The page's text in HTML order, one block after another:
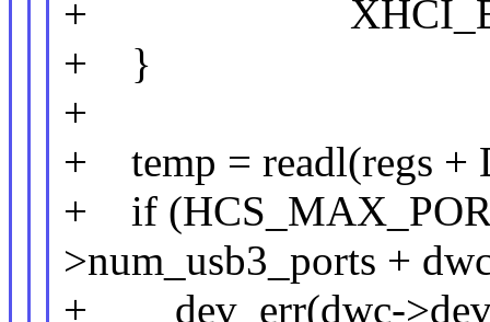
+
+ }
+
+ temp = readl(regs +
+ if
>num_usb3_ports +
+ dev_err(dwc-